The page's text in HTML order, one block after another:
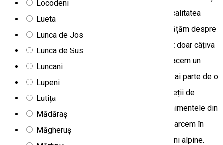
Locodeni
Lueta
Lunca de Jos
Lunca de Sus
Luncani
Lupeni
Lutița
Mădăraș
Măgheruș
de a experimenta ospitalitatea lor. Coborâm la localitatea
ascunsă Trei Fântâni pe un drum lateral, unde învățăm despre
munți calcaroși de lângă izvorul Cald. De aici sunt doar câțiva
km până la Lacul Roșu și Cheile Bicazului, unde facem un
scurt repaus. După o notificare prealabilă poți să ai parte de o
experiență via ferrata în deplină siguranță pe pereții de
stâncă din chei. Pe parcurs, învățăm despre evenimentele din
Războaiele Mondiale l și II. După-amiază, ne întoarcem în
Ghimeș trecând prin sate ascunse, păduri și pășuni alpine.